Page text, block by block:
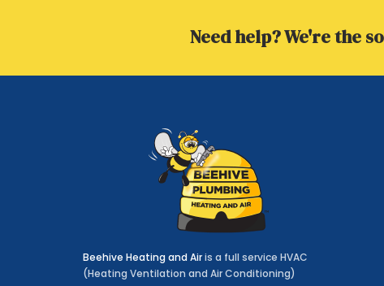
Need help? We're the
Beehive Heating and Airis a full service HVAC
(Heating Ventilation and Air Conditioning)